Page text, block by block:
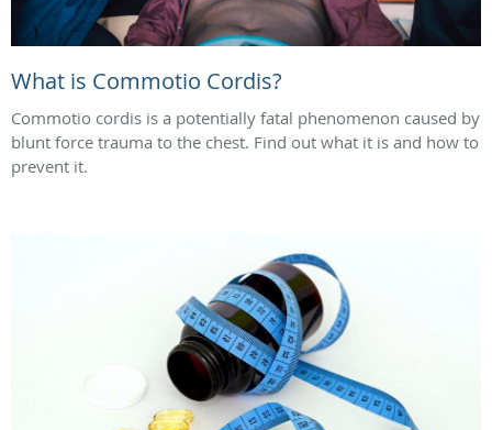
What is Commotio Cordis?
Commotio cordis is a potentially fatal phenomenon caused by
blunt force trauma to the chest. Find out what it is and how to
prevent it.